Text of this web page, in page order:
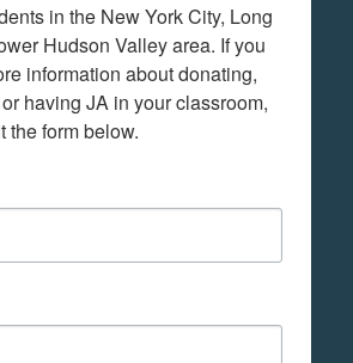
in the New York City, Long
Hudson Valley area. If you
information about donating,
having JA in your classroom,
the form below.